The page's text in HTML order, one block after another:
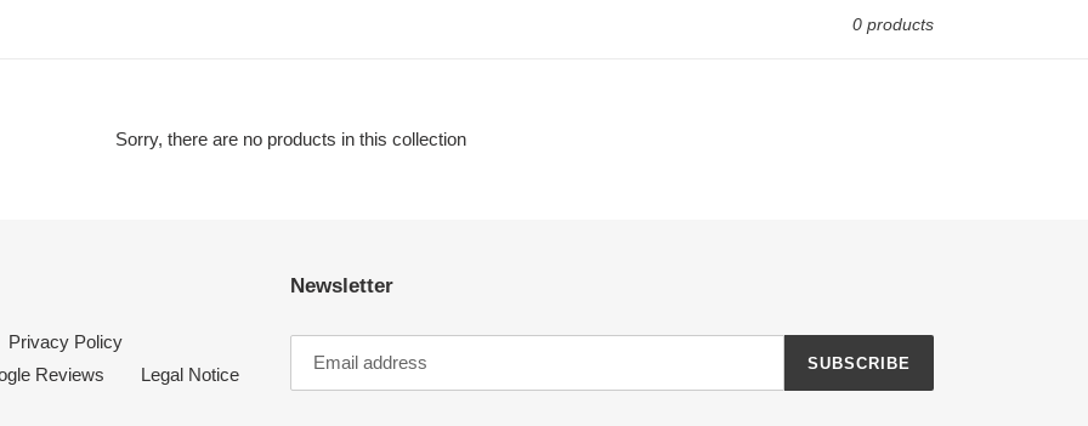
c
n
0 products
Sorry, there are no products in this collection
Privacy Policy
Reviews Legal Notice
Newsletter
SUBSCRIBE